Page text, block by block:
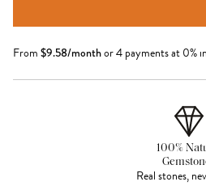
From $9.58/monthor 4 payments at 0%
100%
Real stones,